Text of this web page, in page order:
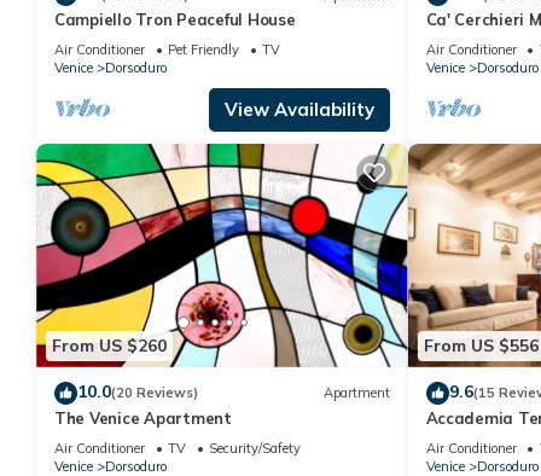
Campiello Tron Peaceful House
Air Conditioner Pet Friendly
TV
Venice
Dorsoduro
View Availability
Ca' Cerchieri
Air Conditioner
Venice
Dorsoduro
From US $260
10.0(20 Reviews) Apartment
The Venice Apartment
Air Conditioner TV
Security/Safety
Venice
Dorsoduro
From US $556
9.6(15
Accademia
bedrooms
Air Conditioner
Venice
Dorsoduro